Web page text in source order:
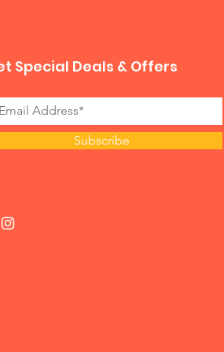
Special Deals & Offers
Subscribe